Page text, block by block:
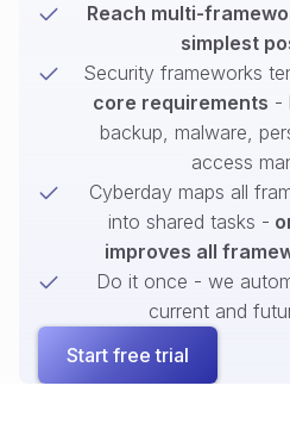
Reach multi-
simplest
Security frameworks
core requirements -
backup, malware,
access
Cyberday maps all
into shared tasks -
improves all
Do it once - we
current and
Start free trial